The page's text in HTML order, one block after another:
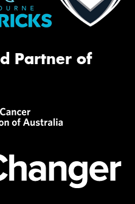
Partner of